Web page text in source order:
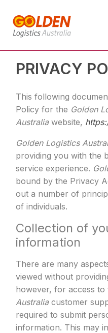
PRIVACY
This following
Policy for the Golden
Australiawebsite,
Golden Logistics
providing you with the
service experience.
bound by the Privacy
out a number of
of individuals.
Collection of
information
There are many
viewed without
however, for access to
Australiacustomer
required to submit
information. This may